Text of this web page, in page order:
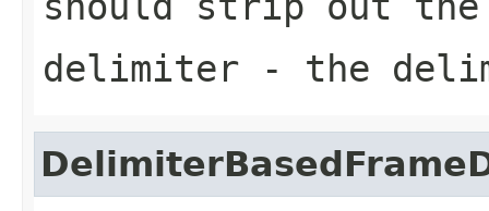
delimiter - the